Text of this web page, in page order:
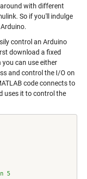
with different
So if you'll indulge
control an Arduino
download a fixed
can use either
and control the I/O on
code connects to
uses it to control the
5